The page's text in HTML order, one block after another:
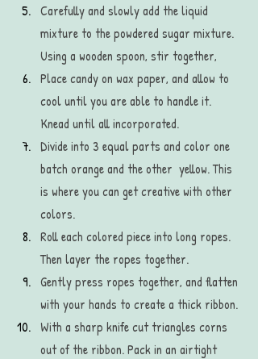
Carefully and slowly add the liquid
mixture to the powdered sugar mixture.
Using a wooden spoon, stir together,
Place candy on wax paper, and allow to
cool until you are able to handle it.
Knead until all incorporated.
Divide into 3 equal parts and color one
batch orange and the other  yellow. This
is where you can get creative with other
colors.
Roll each colored piece into long ropes.
Then layer the ropes together.
Gently press ropes together, and flatten
with your hands to create a thick ribbon.
With a sharp knife cut triangles corns
out of the ribbon. Pack in an airtight